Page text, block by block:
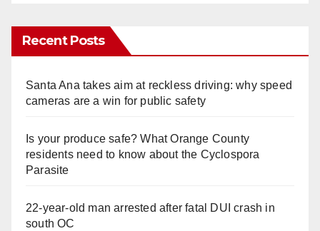
Recent Posts
Santa Ana takes aim at reckless driving: why speed
cameras are a win for public safety
Is your produce safe? What Orange County
residents need to know about the Cyclospora
Parasite
22-year-old man arrested after fatal DUI crash in
south OC